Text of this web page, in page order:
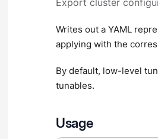
Export cluster
Writes out a YAML
applying with the
By default, low-level
tunables.
Usage